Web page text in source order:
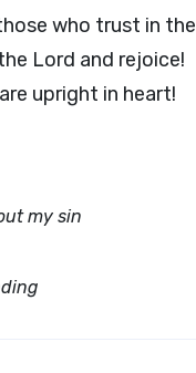
who trust in the
Lord and rejoice!
upright in heart!
my sin